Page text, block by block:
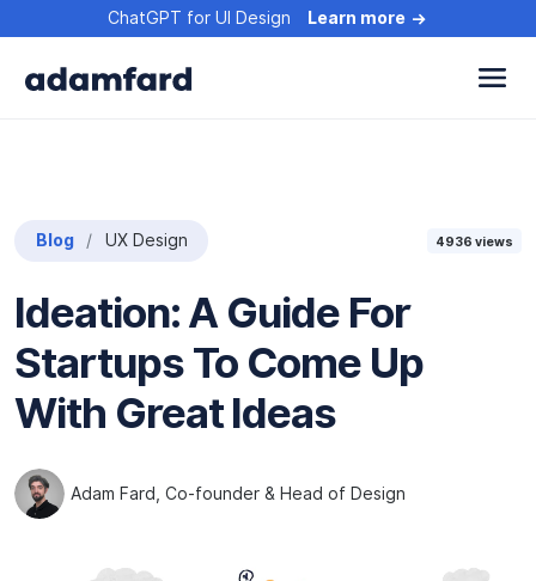
ChatGPT for UI Design Learn more
Blog UX Design 4936 views
Ideation: A Guide For
Startups To Come Up
With Great Ideas
Adam Fard , Co-founder & Head of Design